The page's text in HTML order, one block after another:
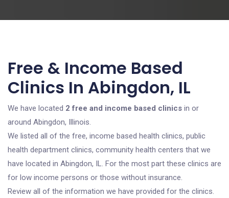
Free & Income Based
Clinics In Abingdon, IL
We have located 2 free and income based clinics in or
around Abingdon, Illinois.
We listed all of the free, income based health clinics, public
health department clinics, community health centers that we
have located in Abingdon, IL. For the most part these clinics are
for low income persons or those without insurance.
Review all of the information we have provided for the clinics.